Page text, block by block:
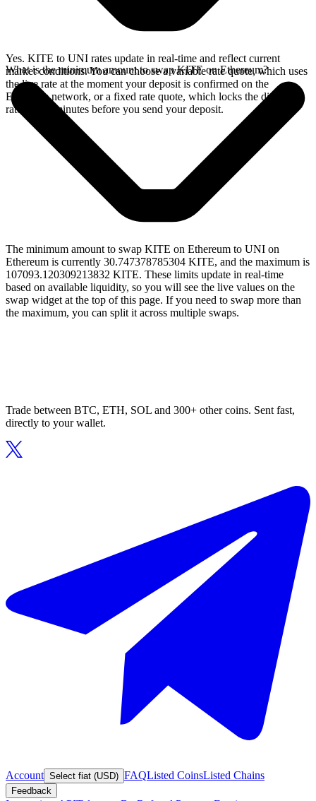
Yes. KITE to UNI rates update in real-time and reflect current
market conditions. You can choose a variable rate quote, which uses
the live rate at the moment your deposit is confirmed on the
Ethereum network, or a fixed rate quote, which locks the displayed
rate for 15 minutes before you send your deposit.
What is the minimum amount to swap KITE on Ethereum?
The minimum amount to swap KITE on Ethereum to UNI on
Ethereum is currently 30.747378785304 KITE, and the maximum is
107093.120309213832 KITE. These limits update in real-time
based on available liquidity, so you will see the live values on the
swap widget at the top of this page. If you need to swap more than
the maximum, you can split it across multiple swaps.
Trade between BTC, ETH, SOL and 300+ other coins. Sent fast,
directly to your wallet.
Account Select fiat (USD) FAQListed CoinsListed Chains
Feedback